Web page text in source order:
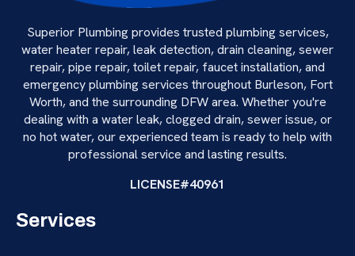
Superior Plumbing provides trusted plumbing services,
water heater repair, leak detection, drain cleaning, sewer
repair, pipe repair, toilet repair, faucet installation, and
emergency plumbing services throughout Burleson, Fort
Worth, and the surrounding DFW area. Whether you're
dealing with a water leak, clogged drain, sewer issue, or
no hot water, our experienced team is ready to help with
professional service and lasting results.
LICENSE#40961
Services